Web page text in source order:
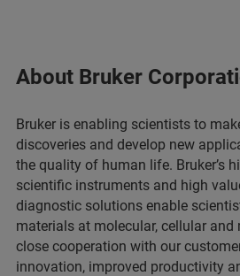
About Bruker
Bruker is enabling scientists to
discoveries and develop new
the quality of human life. Bruker’s
scientific instruments and high
diagnostic solutions enable
materials at molecular, cellular and
close cooperation with our
innovation, improved productivity